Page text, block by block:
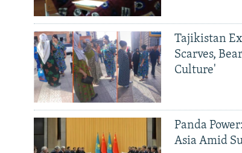
Tajikistan
Scarves,
Culture'
Panda
Asia Amid